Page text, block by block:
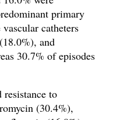
primary
catheters
and
30.7% of episodes
to
(30.4%),